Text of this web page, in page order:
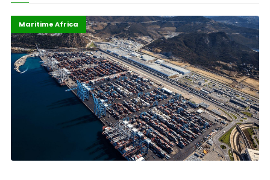
African Union
Highlights
Maritime Africa